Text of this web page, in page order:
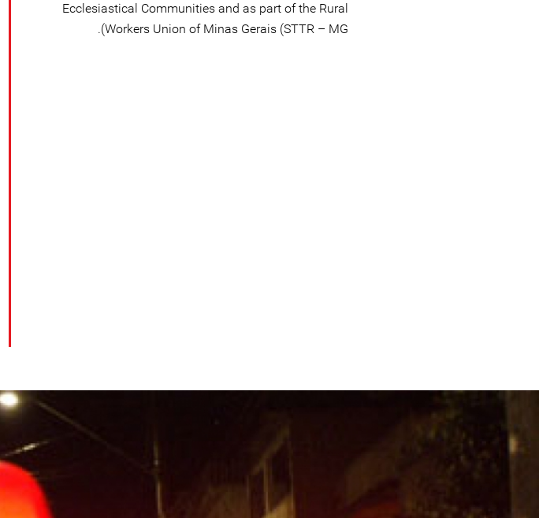
Ecclesiastical Communities and as part of the Rural
Workers Union of Minas Gerais (STTR – MG).
#Brazil-
general-